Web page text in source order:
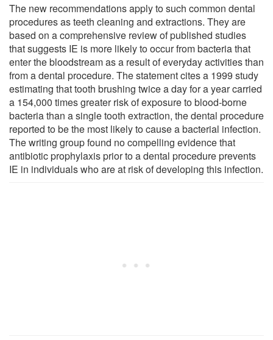
The new recommendations apply to such common dental
procedures as teeth cleaning and extractions. They are
based on a comprehensive review of published studies
that suggests IE is more likely to occur from bacteria that
enter the bloodstream as a result of everyday activities than
from a dental procedure. The statement cites a 1999 study
estimating that tooth brushing twice a day for a year carried
a 154,000 times greater risk of exposure to blood-borne
bacteria than a single tooth extraction, the dental procedure
reported to be the most likely to cause a bacterial infection.
The writing group found no compelling evidence that
antibiotic prophylaxis prior to a dental procedure prevents
IE in individuals who are at risk of developing this infection.